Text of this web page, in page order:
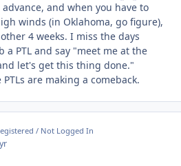
and when you have to
winds (in Oklahoma, go figure),
4 weeks. I miss the days
PTL and say "meet me at the
let's get this thing done."
are making a comeback.
/ Not Logged In